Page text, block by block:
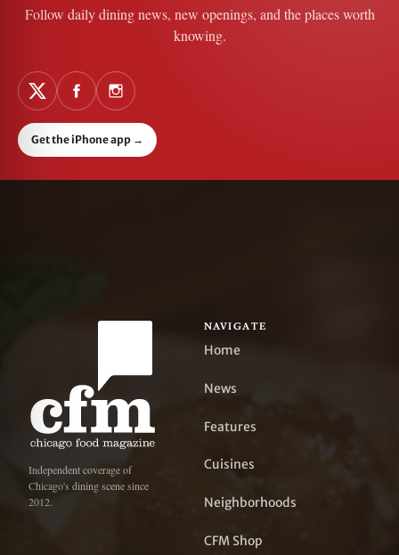
Follow daily dining news, new openings, and the places worth
knowing.
Get the iPhone app →
Independent coverage of
Chicago's dining scene since
2012.
NAVIGATE
Home
News
Features
Cuisines
Neighborhoods
CFM Shop